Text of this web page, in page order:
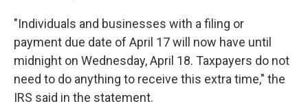
"Individuals and businesses with a filing or
payment due date of April 17 will now have until
midnight on Wednesday, April 18. Taxpayers do not
need to do anything to receive this extra time," the
IRS said in the statement.